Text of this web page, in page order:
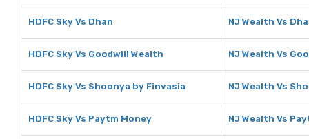
HDFC Sky Vs Dhan NJ Wealth Vs
HDFC Sky Vs Goodwill Wealth NJ Wealth Vs
HDFC Sky Vs Shoonya by Finvasia NJ Wealth Vs
HDFC Sky Vs Paytm Money NJ Wealth Vs